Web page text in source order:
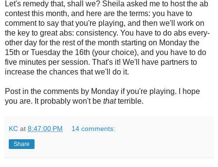
Let's remedy that, shall we? Sheila asked me to host the ab
contest this month, and here are the terms: you have to
comment to say that you're playing, and then we'll work on
the key to great abs: consistency. You have to do abs every-
other day for the rest of the month starting on Monday the
15th or Tuesday the 16th (your choice), and you have to do
five minutes per session. That's it! We'll have partners to
increase the chances that we'll do it.
Post in the comments by Monday if you're playing. I hope
you are. It probably won't be thatterrible.
KC at 8:47:00 PM 14 comments:
Share